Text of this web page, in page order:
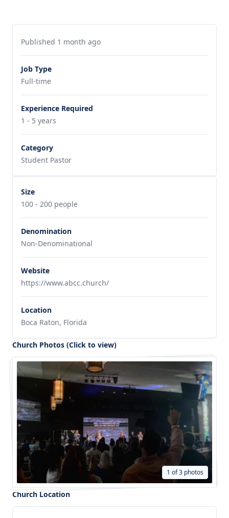
Published 1 month ago
Job Type
Full-time
Experience Required
1 - 5 years
Category
Student Pastor
Size
100 - 200 people
Denomination
Non-Denominational
Website
https://www.abcc.church/
Location
Boca Raton, Florida
Church Photos (Click to view)
1 of 3 photos
Church Location